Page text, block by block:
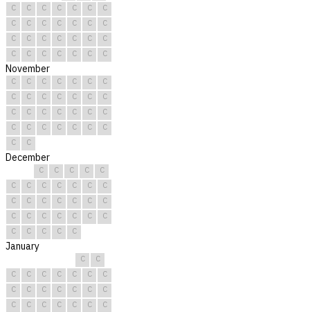
C
C C C C C
C
C
C C C C C
C
C
C C C C C
C
C
C C C C C C
November
C C C C C C
C
C
C C C C C
C
C
C C C C C
C
C
C C C C C
C
C
C
December
C C C C
C
C
C C C C C
C
C
C C C C C
C
C
C C C C C
C
C
C C C C
January
C
C
C
C C C C C
C
C
C C C C C
C
C
C C C C C
C